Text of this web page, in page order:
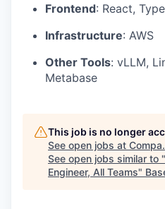
Frontend: React,
Infrastructure: AWS
Other Tools: vLLM,
Metabase
This job is no longer
See open jobs at Compa.
See open jobs similar to "
Engineer, All Teams"